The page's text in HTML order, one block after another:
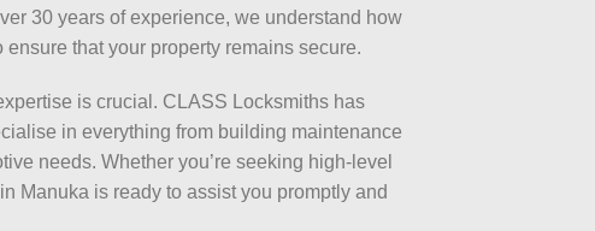
30 years of experience, we understand how
that your property remains secure.
is crucial. CLASS Locksmiths has
in everything from building maintenance
needs. Whether you’re seeking high-level
Manuka is ready to assist you promptly and